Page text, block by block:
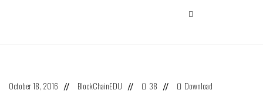
October 18, 2016 // BlockChainEDU // 38 // Download